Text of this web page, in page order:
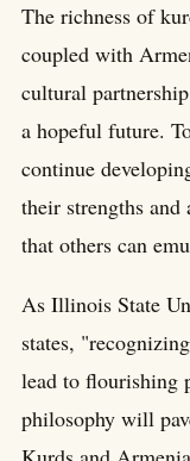
The richness of
coupled with
cultural
a hopeful future.
continue
their strengths
that others can
As Illinois State
states,
lead to flourishing
philosophy will